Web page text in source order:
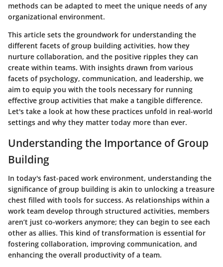
methods can be adapted to meet the unique needs of any
organizational environment.
This article sets the groundwork for understanding the
different facets of group building activities, how they
nurture collaboration, and the positive ripples they can
create within teams. With insights drawn from various
facets of psychology, communication, and leadership, we
aim to equip you with the tools necessary for running
effective group activities that make a tangible difference.
Let's take a look at how these practices unfold in real-world
settings and why they matter today more than ever.
Understanding the Importance of Group
Building
In today's fast-paced work environment, understanding the
significance of group building is akin to unlocking a treasure
chest filled with tools for success. As relationships within a
work team develop through structured activities, members
aren’t just co-workers anymore; they can begin to see each
other as allies. This kind of transformation is essential for
fostering collaboration, improving communication, and
enhancing the overall productivity of a team.